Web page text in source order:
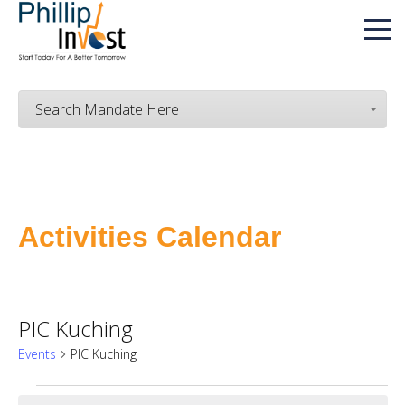
Search Mandate Here
Activities Calendar
PIC Kuching
Events PIC Kuching